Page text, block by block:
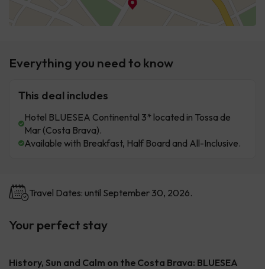
Everything you need to know
This deal includes
Hotel BLUESEA Continental 3* located in Tossa de
Mar (Costa Brava).
Available with Breakfast, Half Board and All-Inclusive.
Travel Dates: until September 30, 2026.
Your perfect stay
History, Sun and Calm on the Costa Brava: BLUESEA